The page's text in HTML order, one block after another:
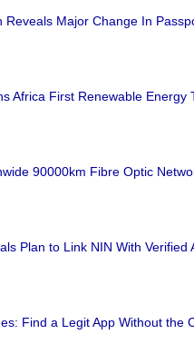
Reveals Major Change In
Africa First Renewable Energy
90000km Fibre Optic
Plan to Link NIN With Verified
Find a Legit App Without the